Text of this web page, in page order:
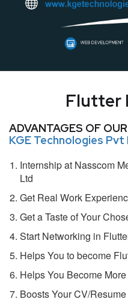
Flutter
ADVANTAGES OF
KGE Technologies Pvt
Internship at Nasscom
Ltd
Get Real Work
Get a Taste of Your
Start Networking in
Helps You to become
Helps You Become
Boosts Your CV/